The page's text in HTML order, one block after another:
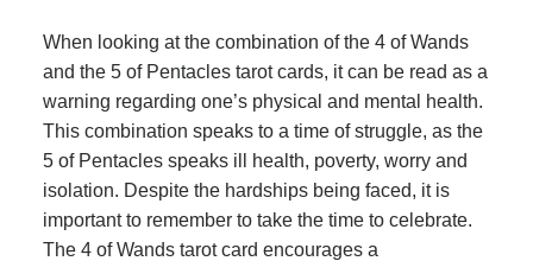
When looking at the combination of the 4 of Wands
and the 5 of Pentacles tarot cards, it can be read as a
warning regarding one’s physical and mental health.
This combination speaks to a time of struggle, as the
5 of Pentacles speaks ill health, poverty, worry and
isolation. Despite the hardships being faced, it is
important to remember to take the time to celebrate.
The 4 of Wands tarot card encourages a